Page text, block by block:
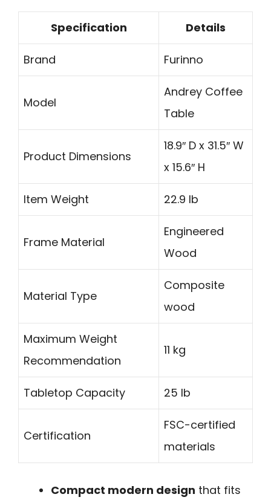
Specification Details
Brand Furinno
Model
Andrey Coffee
Table
Product Dimensions
18.9″ D x 31.5″ W
x 15.6″ H
Item Weight 22.9 lb
Frame Material
Engineered
Wood
Material Type
Composite
wood
Maximum Weight
Recommendation
11 kg
Tabletop Capacity 25 lb
Certification
FSC-certified
materials
Compact modern design that fits